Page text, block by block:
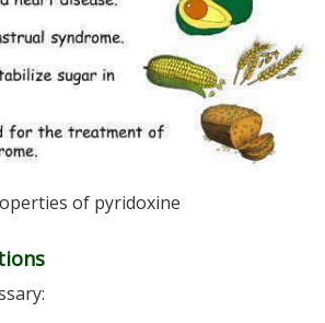
of pyridoxine